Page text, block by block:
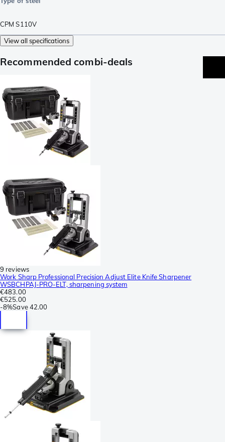
CPM S110V
View all specifications
Recommended combi-deals
9 reviews
Work Sharp Professional Precision Adjust Elite Knife Sharpener
WSBCHPAJ-PRO-ELT, sharpening system
€483.00
€525.00
-8%Save 42.00